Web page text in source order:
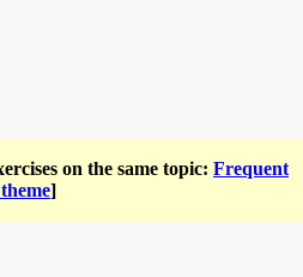
on the same topic: Frequent
]